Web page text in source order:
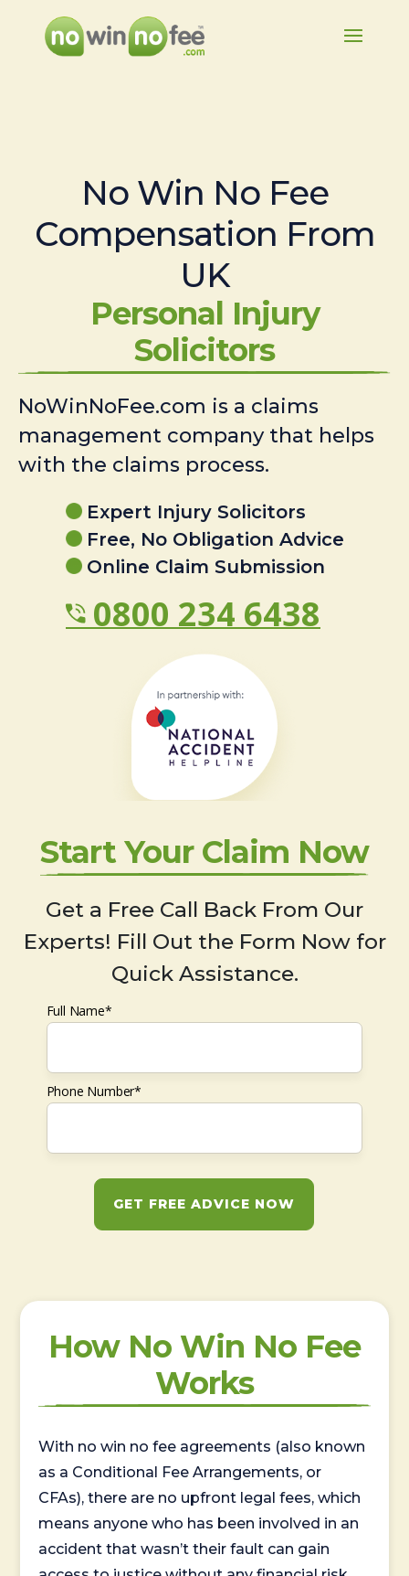
No Win No Fee
Compensation From
UK
Personal Injury
Solicitors
NoWinNoFee.com is a claims
management company that helps
with the claims process.
Expert Injury Solicitors
Free, No Obligation Advice
Online Claim Submission
0800 234 6438
Start Your Claim Now
Get a Free Call Back From Our
Experts! Fill Out the Form Now for
Quick Assistance.
Full Name*
Phone Number*
GET FREE ADVICE NOW
How No Win No Fee
Works
With no win no fee agreements (also known
as a Conditional Fee Arrangements, or
CFAs), there are no upfront legal fees, which
means anyone who has been involved in an
accident that wasn’t their fault can gain